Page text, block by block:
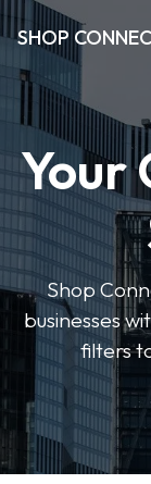
SHOP
Your
Shop
businesses
filters